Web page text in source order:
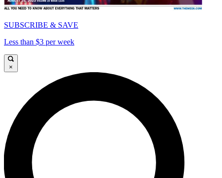
SUBSCRIBE & SAVE
Less than $3 per week
×